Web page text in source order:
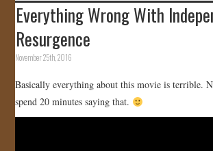
HOME
VIDEOS
GALLERY
STORE
Everything Wrong With
Resurgence
November 25th, 2016
Basically everything about this movie is terrible.
spend 20 minutes saying that.